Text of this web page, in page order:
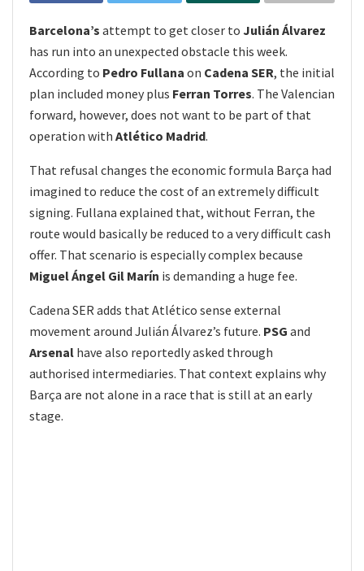
Barcelona’s attempt to get closer to Julián Álvarez
has run into an unexpected obstacle this week.
According to Pedro Fullana on Cadena SER, the initial
plan included money plus Ferran Torres. The Valencian
forward, however, does not want to be part of that
operation with Atlético Madrid.
That refusal changes the economic formula Barça had
imagined to reduce the cost of an extremely difficult
signing. Fullana explained that, without Ferran, the
route would basically be reduced to a very difficult cash
offer. That scenario is especially complex because
Miguel Ángel Gil Marín is demanding a huge fee.
Cadena SER adds that Atlético sense external
movement around Julián Álvarez’s future. PSG and
Arsenal have also reportedly asked through
authorised intermediaries. That context explains why
Barça are not alone in a race that is still at an early
stage.